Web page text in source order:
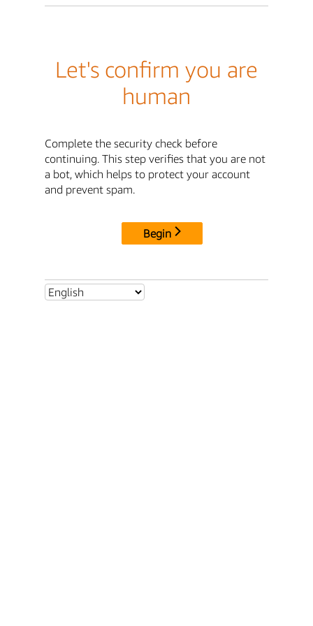
Let's confirm you are
human
Complete the security check before
continuing. This step verifies that you are not
a bot, which helps to protect your account
and prevent spam.
Begin